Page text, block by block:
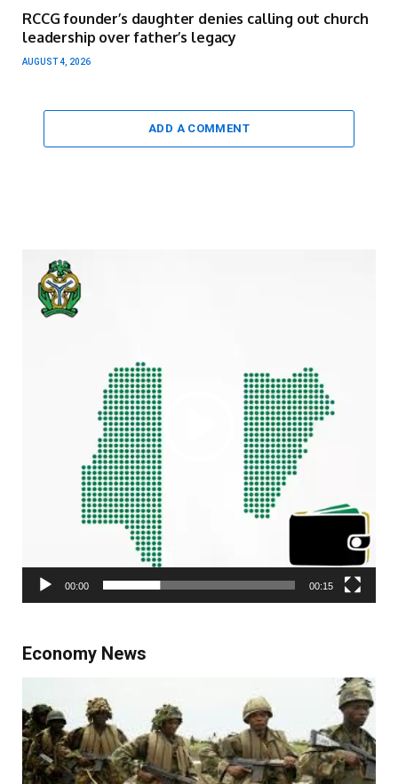
RCCG founder’s daughter denies calling out church
leadership over father’s legacy
AUGUST 4, 2026
ADD A COMMENT
Video
Player
00:00 00:15
Economy News